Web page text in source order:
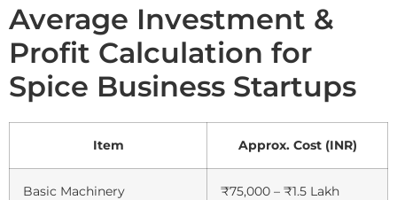
Average Investment &
Profit Calculation for
Spice Business Startups
Item Approx. Cost (INR)
Basic Machinery ₹75,000 – ₹1.5 Lakh